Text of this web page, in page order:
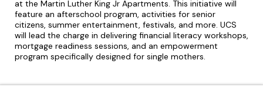
at the Martin Luther King Jr Apartments. This initiative will
feature an afterschool program, activities for senior
citizens, summer entertainment, festivals, and more. UCS
will lead the charge in delivering financial literacy workshops,
mortgage readiness sessions, and an empowerment
program specifically designed for single mothers.